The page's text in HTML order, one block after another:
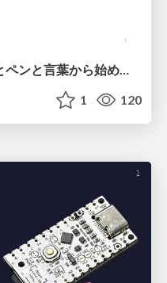
言葉の格闘技のススメ～紙とペンと言葉から始める、キャリアの描き方～
1 120